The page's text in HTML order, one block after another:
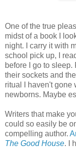
One of the true
midst of a book I
night. I carry it with
school pick up, I
before I go to
their sockets and
ritual I haven't gone
newborns. Maybe
Writers that make
could so easily be
compelling author.
The Good House. I